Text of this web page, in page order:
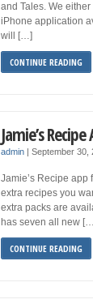
and Tales. We
iPhone application
will […]
CONTINUE READING
Jamie’s
admin | September 30,
Jamie’s Recipe app
extra recipes you
extra packs are
has seven all new
CONTINUE READING